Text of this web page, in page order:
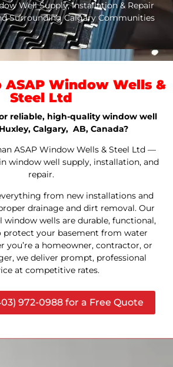
Well Supply, Installation & Repair
Surrounding Calgary Communities
Window Wells &
Steel Ltd
reliable, high-quality window well
Calgary, AB, Canada?
ASAP Window Wells & Steel Ltd —
window well supply, installation, and
repair.
from new installations and
drainage and dirt removal. Our
wells are durable, functional,
protect your basement from water
you’re a homeowner, contractor, or
we deliver prompt, professional
at competitive rates.
972-0988 for a Free Quote